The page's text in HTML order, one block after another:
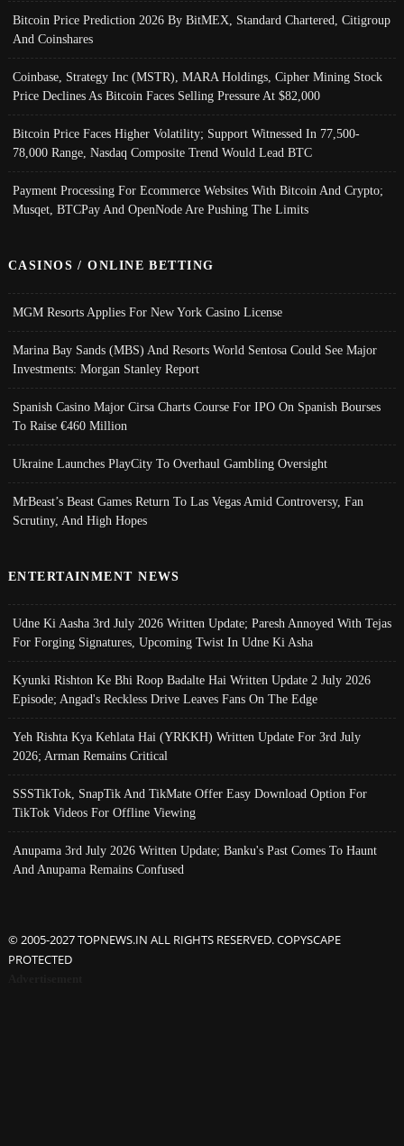
Bitcoin Price Prediction 2026 By BitMEX, Standard Chartered, Citigroup
And Coinshares
Coinbase, Strategy Inc (MSTR), MARA Holdings, Cipher Mining Stock
Price Declines As Bitcoin Faces Selling Pressure At $82,000
Bitcoin Price Faces Higher Volatility; Support Witnessed In 77,500-
78,000 Range, Nasdaq Composite Trend Would Lead BTC
Payment Processing For Ecommerce Websites With Bitcoin And Crypto;
Musqet, BTCPay And OpenNode Are Pushing The Limits
CASINOS / ONLINE BETTING
MGM Resorts Applies For New York Casino License
Marina Bay Sands (MBS) And Resorts World Sentosa Could See Major
Investments: Morgan Stanley Report
Spanish Casino Major Cirsa Charts Course For IPO On Spanish Bourses
To Raise €460 Million
Ukraine Launches PlayCity To Overhaul Gambling Oversight
MrBeast’s Beast Games Return To Las Vegas Amid Controversy, Fan
Scrutiny, And High Hopes
ENTERTAINMENT NEWS
Udne Ki Aasha 3rd July 2026 Written Update; Paresh Annoyed With Tejas
For Forging Signatures, Upcoming Twist In Udne Ki Asha
Kyunki Rishton Ke Bhi Roop Badalte Hai Written Update 2 July 2026
Episode; Angad's Reckless Drive Leaves Fans On The Edge
Yeh Rishta Kya Kehlata Hai (YRKKH) Written Update For 3rd July
2026; Arman Remains Critical
SSSTikTok, SnapTik And TikMate Offer Easy Download Option For
TikTok Videos For Offline Viewing
Anupama 3rd July 2026 Written Update; Banku's Past Comes To Haunt
And Anupama Remains Confused
© 2005-2027 TOPNEWS.IN ALL RIGHTS RESERVED. COPYSCAPE
PROTECTED